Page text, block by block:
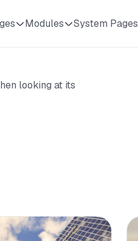
Modules System Pages
looking at its